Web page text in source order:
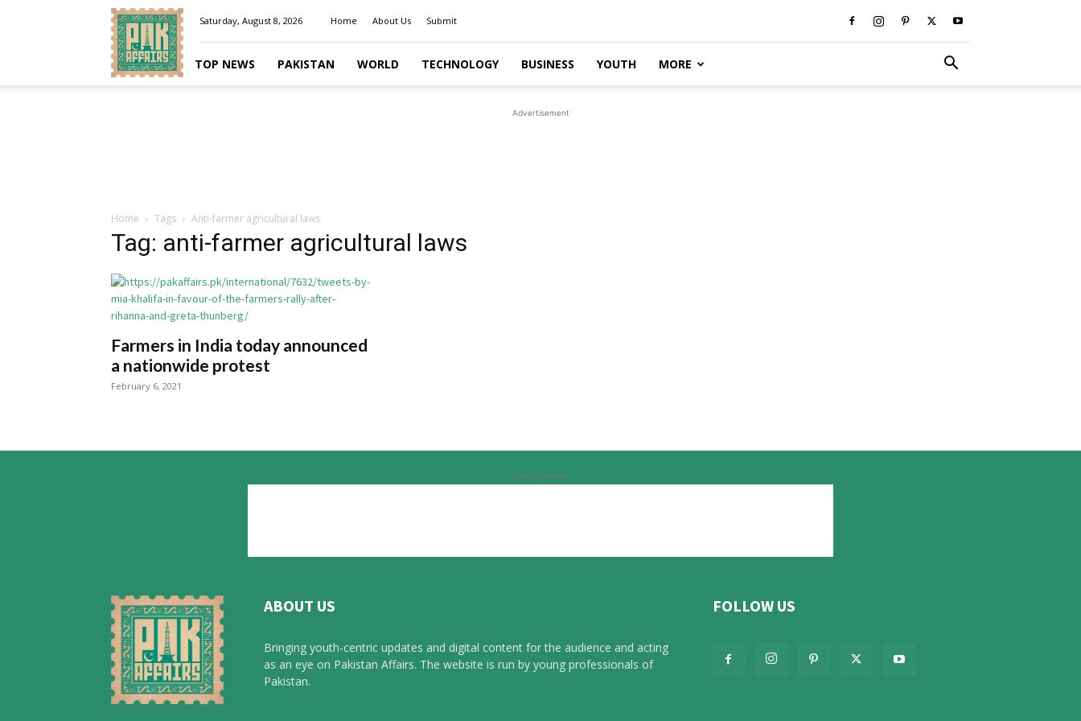
Pakaffairs.pk
Saturday, August 8, 2026 Home About Us Submit
TOP NEWS PAKISTAN WORLD TECHNOLOGY BUSINESS YOUTH MORE
Advertisement
Home Tags Anti-farmer agricultural laws
Tag: anti-farmer agricultural laws
Farmers in India today announced
a nationwide protest
February 6, 2021
Advertisement
ABOUT US
Bringing youth-centric updates and digital content for the audience and acting
as an eye on Pakistan Affairs. The website is run by young professionals of
Pakistan.
FOLLOW US